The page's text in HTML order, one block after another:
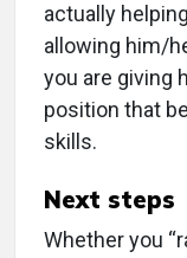
actually
allowing him/
you are giving
position that
skills.
Next steps
Whether you